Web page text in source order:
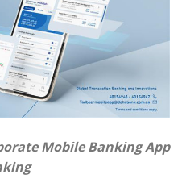
Mobile Banking App